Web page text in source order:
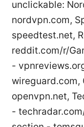
unclickable:
nordvpn.com,
speedtest.net,
reddit.com/r/
-
wireguard.com,
openvpn.net,
-